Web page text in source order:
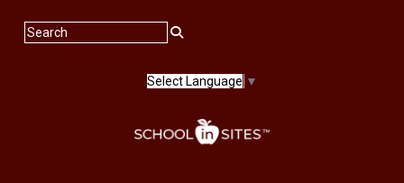
Select Language ▼